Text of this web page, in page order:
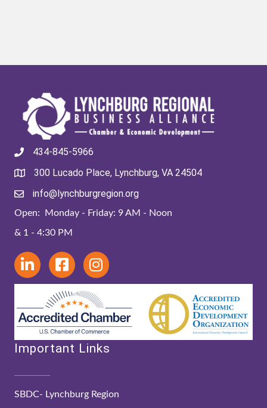
434-845-5966
300 Lucado Place, Lynchburg, VA 24504
info@lynchburgregion.org
Open: Monday - Friday: 9 AM - Noon
& 1 - 4:30 PM
Important Links
SBDC- Lynchburg Region